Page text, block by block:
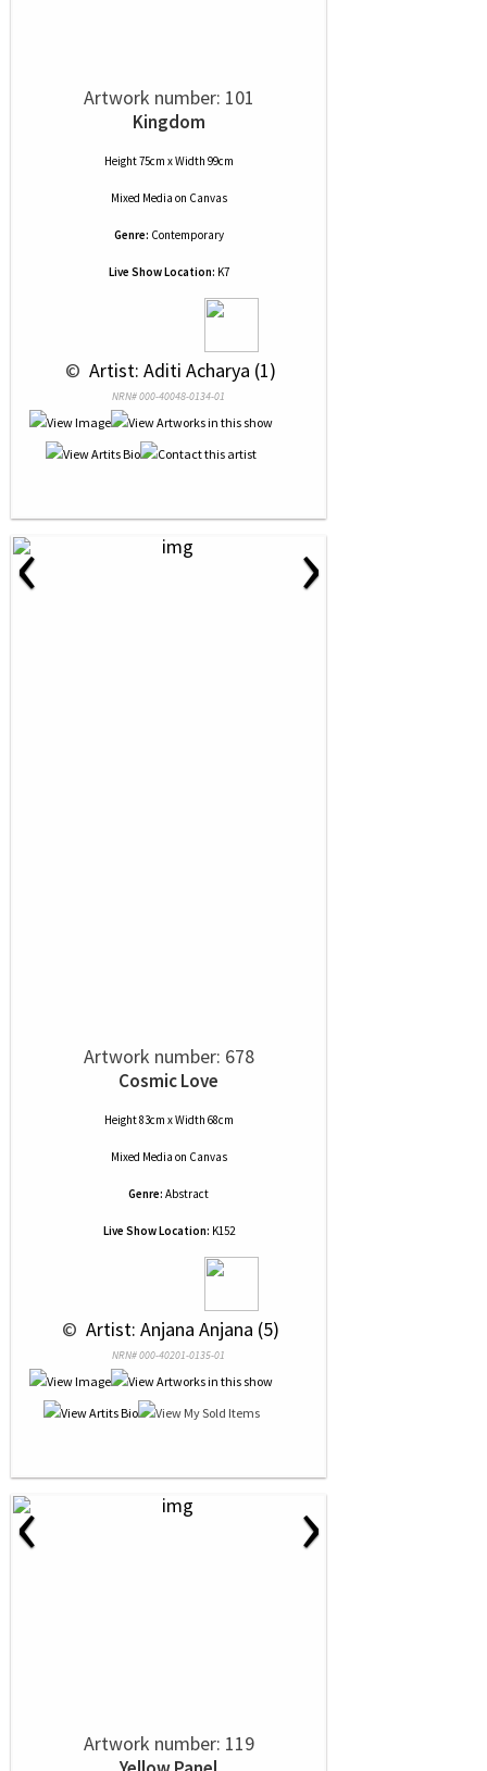
Artwork number: 101
Kingdom
Height 75cm x Width 99cm
Mixed Media on Canvas
Genre: Contemporary
Live Show Location: K7
© Artist: Aditi Acharya (1)
NRN# 000-40048-0134-01
‹ ›
Artwork number: 678
Cosmic Love
Height 83cm x Width 68cm
Mixed Media on Canvas
Genre: Abstract
Live Show Location: K152
© Artist: Anjana Anjana (5)
NRN# 000-40201-0135-01
‹ ›
Artwork number: 119